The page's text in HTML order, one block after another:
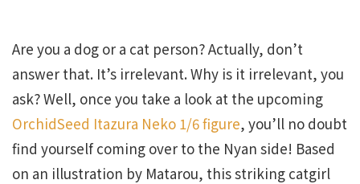
Are you a dog or a cat person? Actually, don’t
answer that. It’s irrelevant. Why is it irrelevant, you
ask? Well, once you take a look at the upcoming
OrchidSeed Itazura Neko 1/6 figure, you’ll no doubt
find yourself coming over to the Nyan side! Based
on an illustration by Matarou, this striking catgirl